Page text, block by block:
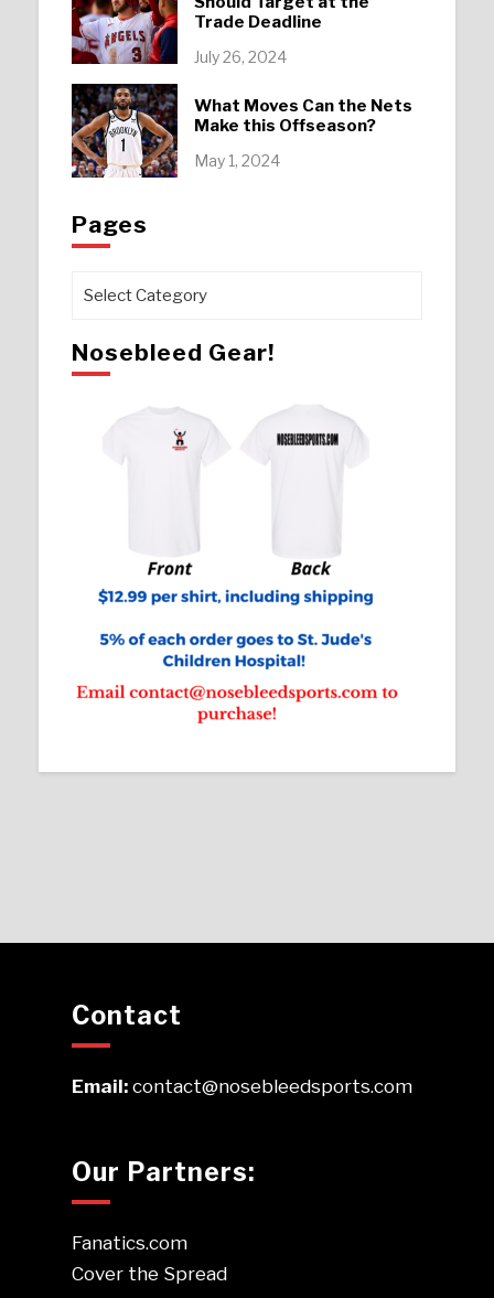
Trade Deadline
July 26, 2024
What Moves Can the Nets
Make this Offseason?
May 1, 2024
Pages
Pages
Nosebleed Gear!
Contact
Email:contact@nosebleedsports.com
Our Partners:
Fanatics.com
Cover the Spread